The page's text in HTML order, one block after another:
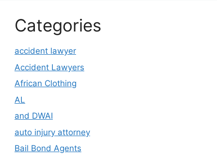
Categories
accident lawyer
Accident Lawyers
African Clothing
AL
and DWAI
auto injury attorney
Bail Bond Agents